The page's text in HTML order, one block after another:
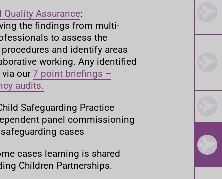
Assurance:
the findings from multi-
to assess the
and identify areas
working. Any identified
our7 point briefings –
audits.
Safeguarding Practice
panel commissioning
cases
cases learning is shared
Children Partnerships.